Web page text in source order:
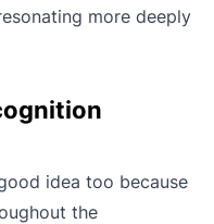
more deeply
idea too because
the